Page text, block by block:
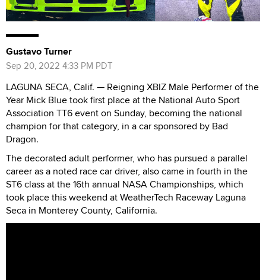
Gustavo Turner
Sep 20, 2022 4:33 PM PDT
LAGUNA SECA, Calif. — Reigning XBIZ Male Performer of the
Year Mick Blue took first place at the National Auto Sport
Association TT6 event on Sunday, becoming the national
champion for that category, in a car sponsored by Bad
Dragon.
The decorated adult performer, who has pursued a parallel
career as a noted race car driver, also came in fourth in the
ST6 class at the 16th annual NASA Championships, which
took place this weekend at WeatherTech Raceway Laguna
Seca in Monterey County, California.